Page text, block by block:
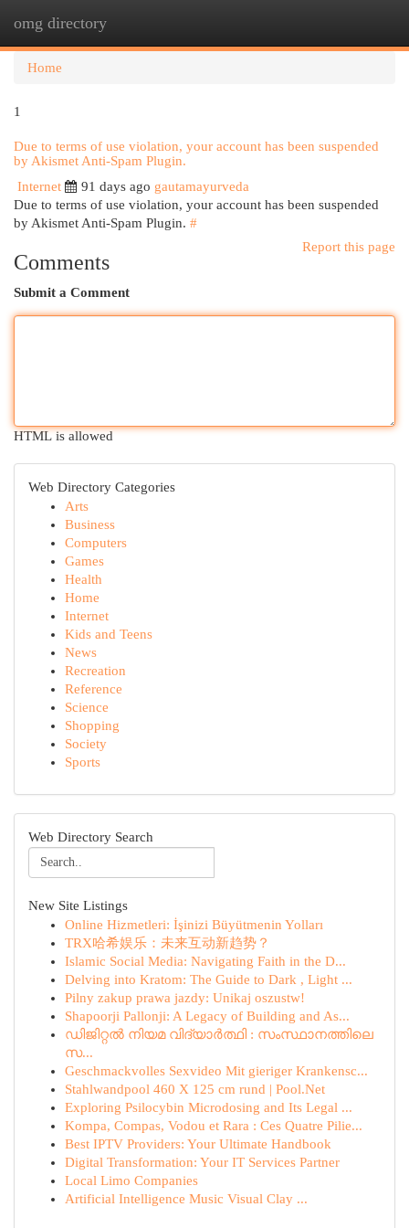
omg directory
Home
1
Due to terms of use violation, your account has been suspended
by Akismet Anti-Spam Plugin.
Internet
91 days ago gautamayurveda
Due to terms of use violation, your account has been suspended
by Akismet Anti-Spam Plugin. #
Report this page
Comments
Submit a Comment
HTML is allowed
Web Directory Categories
Arts
Business
Computers
Games
Health
Home
Internet
Kids and Teens
News
Recreation
Reference
Science
Shopping
Society
Sports
Web Directory Search
New Site Listings
Online Hizmetleri: İşinizi Büyütmenin Yolları
TRX哈希娱乐：未来互动新趋势？
Islamic Social Media: Navigating Faith in the D...
Delving into Kratom: The Guide to Dark , Light ...
Pilny zakup prawa jazdy: Unikaj oszustw!
Shapoorji Pallonji: A Legacy of Building and As...
ഡിജിറ്റൽ നിയമ വിദ്യാർത്ഥി : സംസ്ഥാനത്തിലെ
സ...
Geschmackvolles Sexvideo Mit gieriger Krankensc...
Stahlwandpool 460 X 125 cm rund | Pool.Net
Exploring Psilocybin Microdosing and Its Legal ...
Kompa, Compas, Vodou et Rara : Ces Quatre Pilie...
Best IPTV Providers: Your Ultimate Handbook
Digital Transformation: Your IT Services Partner
Local Limo Companies
Artificial Intelligence Music Visual Clay ...